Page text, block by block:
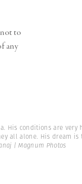
to
any
His conditions are
all alone. His dream is
| Magnum Photos